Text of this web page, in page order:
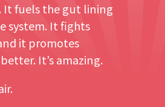
It fuels the gut lining
system. It fights
it promotes
It’s amazing.